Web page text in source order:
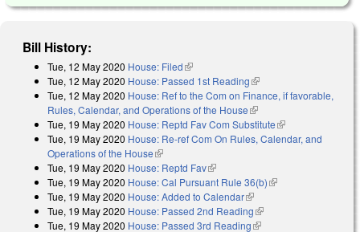
Bill History:
Tue, 12 May 2020 House: Filed(link is external)
Tue, 12 May 2020 House: Passed 1st Reading(link is external)
Tue, 12 May 2020 House: Ref to the Com on Finance, if favorable,
Rules, Calendar, and Operations of the House(link is external)
Tue, 19 May 2020 House: Reptd Fav Com Substitute(link is external)
Tue, 19 May 2020 House: Re-ref Com On Rules, Calendar, and
Operations of the House(link is external)
Tue, 19 May 2020 House: Reptd Fav(link is external)
Tue, 19 May 2020 House: Cal Pursuant Rule 36(b)(link is external)
Tue, 19 May 2020 House: Added to Calendar(link is external)
Tue, 19 May 2020 House: Passed 2nd Reading(link is external)
Tue, 19 May 2020 House: Passed 3rd Reading(link is external)